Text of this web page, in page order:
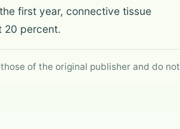
first year, connective tissue
20 percent.
of the original publisher and do not